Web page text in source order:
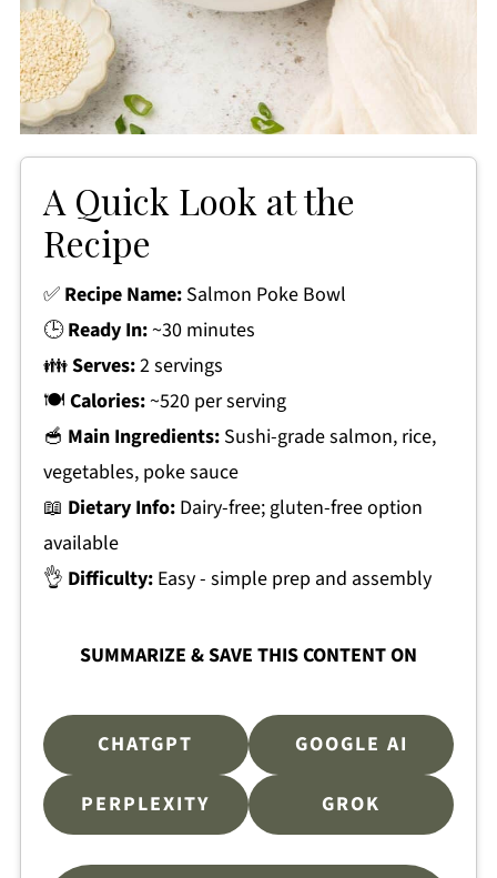
A Quick Look at the
Recipe
✅ Recipe Name:Salmon Poke Bowl
🕒Ready In:~30 minutes
👪Serves:2 servings
🍽 Calories:~520 per serving
🥣 Main Ingredients:Sushi-grade salmon, rice,
vegetables, poke sauce
📖 Dietary Info:Dairy-free; gluten-free option
available
👌 Difficulty:Easy - simple prep and assembly
SUMMARIZE & SAVE THIS CONTENT ON
CHATGPT GOOGLE AI
PERPLEXITY GROK